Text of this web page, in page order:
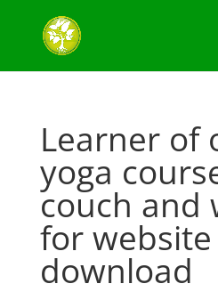
Learner of
yoga
couch and
for website
download